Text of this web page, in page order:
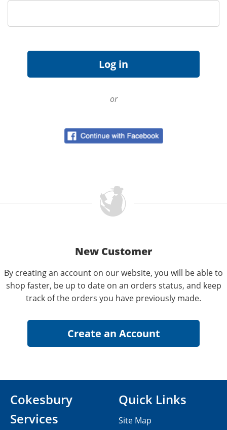
or
New Customer
By creating an account on our website, you will be able to
shop faster, be up to date on an orders status, and keep
track of the orders you have previously made.
Cokesbury
Services
Quick Links
Site Map